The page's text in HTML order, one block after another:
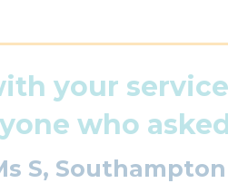
your
who
S, Southampton